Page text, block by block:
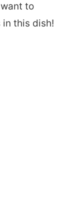
to
this dish!